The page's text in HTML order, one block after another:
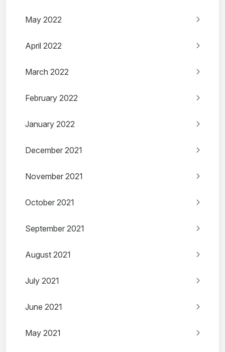
May 2022
April 2022
March 2022
February 2022
January 2022
December 2021
November 2021
October 2021
September 2021
August 2021
July 2021
June 2021
May 2021